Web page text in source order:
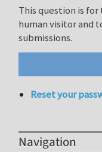
This question is
human visitor and
submissions.
Reset your
Navigation